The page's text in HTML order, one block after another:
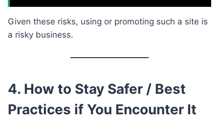
Given these risks, using or promoting such a site is
a risky business.
4. How to Stay Safer / Best
Practices if You Encounter It